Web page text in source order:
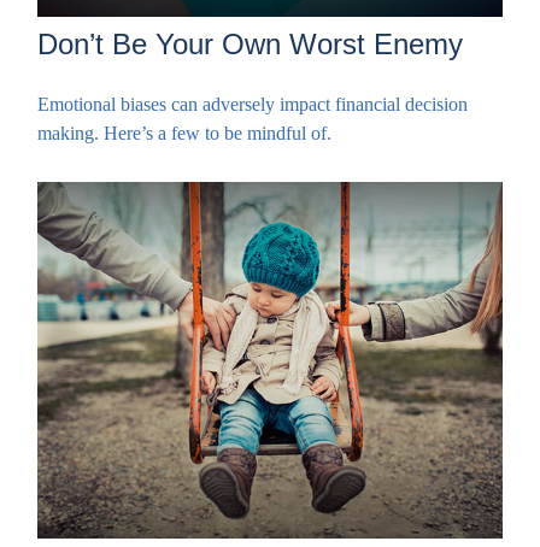
Don’t Be Your Own Worst Enemy
Emotional biases can adversely impact financial decision
making. Here’s a few to be mindful of.